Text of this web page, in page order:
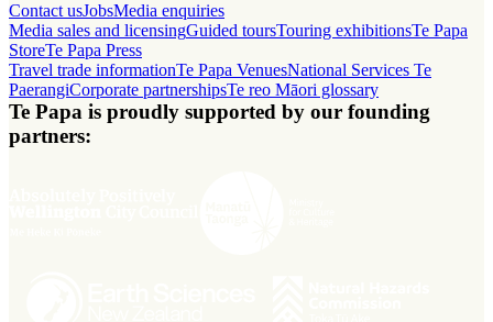
Contact usJobsMedia enquiries
Media sales and licensingGuided toursTouring exhibitionsTe Papa
StoreTe Papa Press
Travel trade informationTe Papa VenuesNational Services Te
PaerangiCorporate partnershipsTe reo Māori glossary
Te Papa is proudly supported by our founding
partners: